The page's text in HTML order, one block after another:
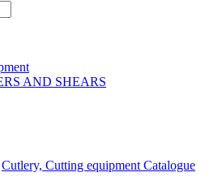
AND SHEARS
Cutlery, Cutting equipment Catalogue